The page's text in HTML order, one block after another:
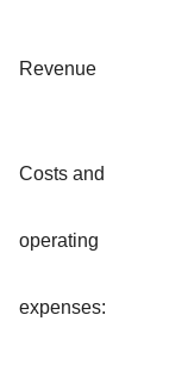
Revenue
Costs and
operating
expenses: